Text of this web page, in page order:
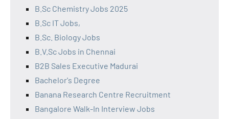
B.Sc Chemistry Jobs 2025
B.Sc IT Jobs,
B.Sc. Biology Jobs
B.V.Sc Jobs in Chennai
B2B Sales Executive Madurai
Bachelor's Degree
Banana Research Centre Recruitment
Bangalore Walk-In Interview Jobs